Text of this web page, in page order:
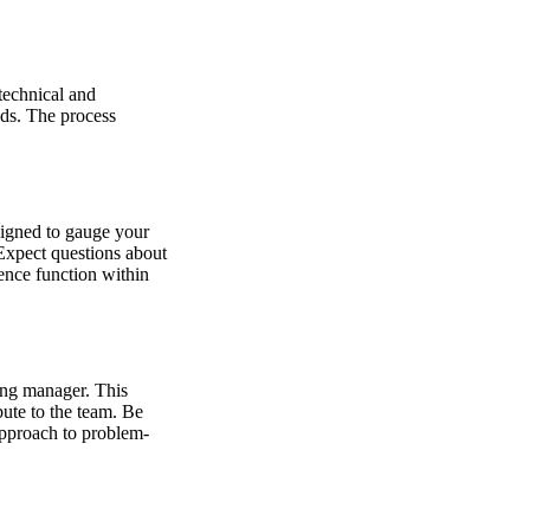
and
The process
to gauge your
questions about
function within
manager. This
to the team. Be
to problem-